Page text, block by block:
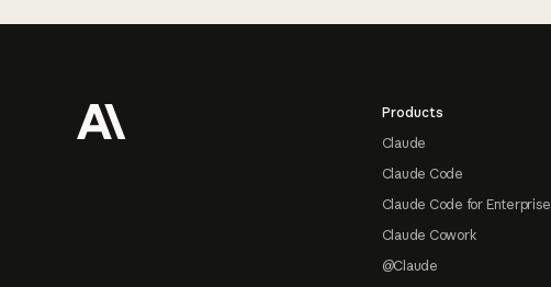
Products
Claude
Claude Code
Claude Code for Enterprise
Claude Cowork
@Claude